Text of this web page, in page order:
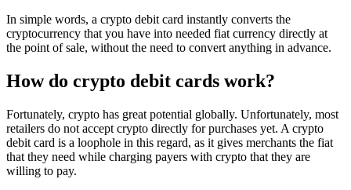
In simple words, a crypto debit card instantly converts the
cryptocurrency that you have into needed fiat currency directly at
the point of sale, without the need to convert anything in advance.
How do crypto debit cards work?
Fortunately, crypto has great potential globally. Unfortunately, most
retailers do not accept crypto directly for purchases yet. A crypto
debit card is a loophole in this regard, as it gives merchants the fiat
that they need while charging payers with crypto that they are
willing to pay.